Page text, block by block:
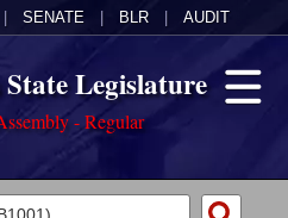
SENATE BLR AUDIT
Legislature
- Regular